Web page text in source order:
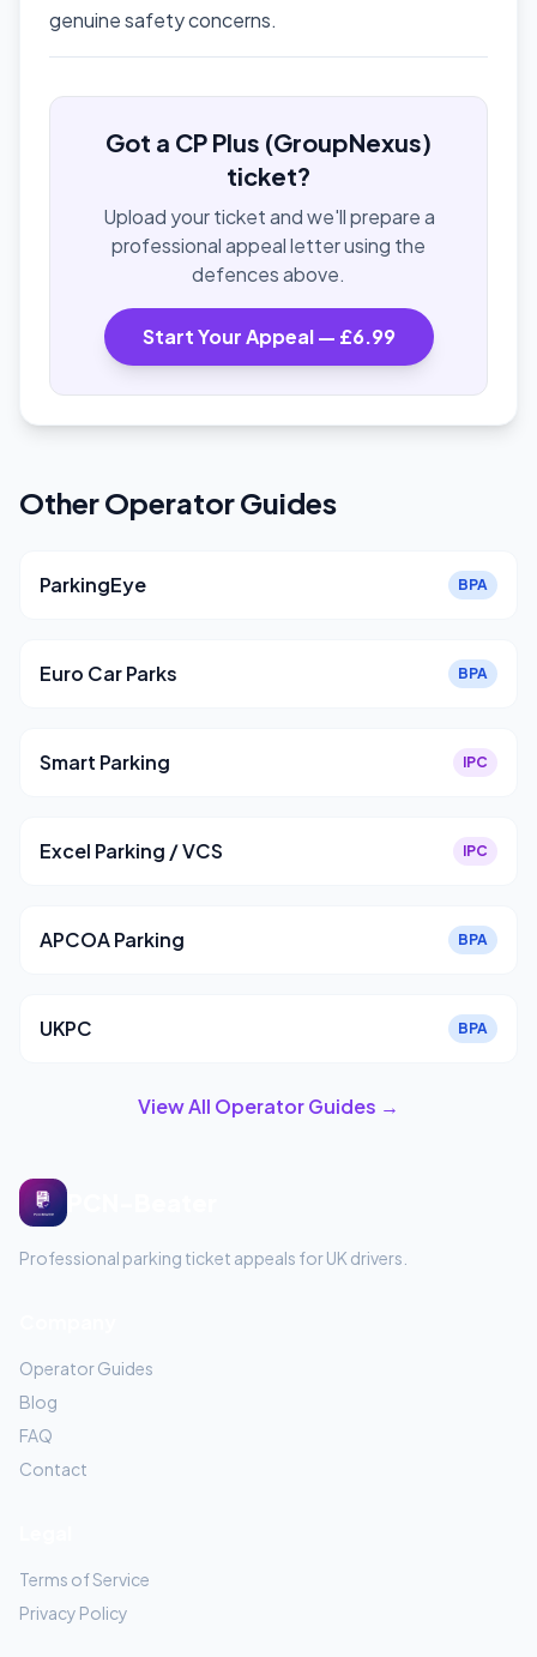
genuine safety concerns.
Got a CP Plus (GroupNexus)
ticket?
Upload your ticket and we'll prepare a
professional appeal letter using the
defences above.
Start Your Appeal — £6.99
Other Operator Guides
ParkingEye BPA
Euro Car Parks BPA
Smart Parking IPC
Excel Parking / VCS IPC
APCOA Parking BPA
UKPC BPA
View All Operator Guides →
Professional parking ticket appeals for UK drivers.
Operator Guides
Blog
FAQ
Contact
Terms of Service
Privacy Policy